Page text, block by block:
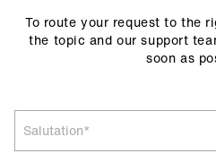
To route your request to the
the topic and our support
soon as
Salutation*